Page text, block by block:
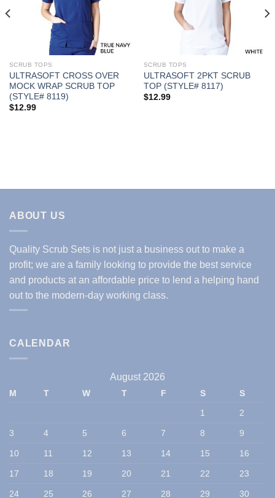
SCRUB TOPS
ULTRASOFT CROSS OVER
MOCK WRAP SCRUB TOP
(STYLE# 8119)
$12.99
SCRUB TOPS
ULTRASOFT 2PKT SCRUB
TOP (STYLE# 8117)
$12.99
ABOUT US
Quality Scrub Sets is not just a business out to make a
profit; we are a family looking to provide the best service
and products at an affordable price to lend a helping hand
out to the modern-day working class.
CALENDAR
August 2026
M T W T F S
S
1
2
3 4 5 6 7 8 9
10 11 12 13 14 15 16
17 18 19 20 21 22 23
24 25 26 27 28 29 30